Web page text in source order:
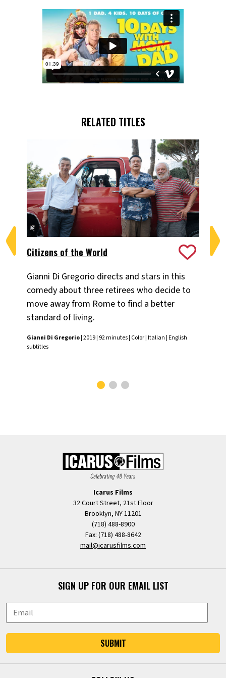
RELATED TITLES
Citizens of the World
Gianni Di Gregorio directs and stars in this
comedy about three retirees who decide to
move away from Rome to find a better
standard of living.
Gianni Di Gregorio| 2019 | 92 minutes | Color | Italian | English
subtitles
Icarus Films
32 Court Street, 21st Floor
Brooklyn, NY 11201
(718) 488-8900
Fax: (718) 488-8642
mail@icarusfilms.com
SIGN UP FOR OUR EMAIL LIST
SUBMIT